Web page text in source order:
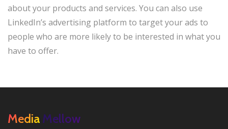
about your products and services. You can also use
LinkedIn’s advertising platform to target your ads to
people who are more likely to be interested in what you
have to offer.
Media Mellow